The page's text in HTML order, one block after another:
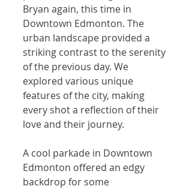
Bryan again, this time in
Downtown Edmonton. The
urban landscape provided a
striking contrast to the serenity
of the previous day. We
explored various unique
features of the city, making
every shot a reflection of their
love and their journey.
A cool parkade in Downtown
Edmonton offered an edgy
backdrop for some